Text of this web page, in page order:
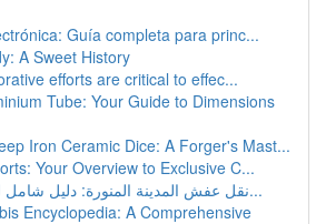
Guía completa para princ...
A Sweet History
efforts are critical to effec...
Tube: Your Guide to Dimensions
Iron Ceramic Dice: A Forger's Mast...
Your Overview to Exclusive C...
نقل عفش المدينة المنورة: دليل شامل للخدمات والأ...
Encyclopedia: A Comprehensive